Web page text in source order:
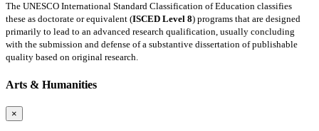
The UNESCO International Standard Classification of Education classifies
these as doctorate or equivalent (ISCED Level 8) programs that are designed
primarily to lead to an advanced research qualification, usually concluding
with the submission and defense of a substantive dissertation of publishable
quality based on original research.
Arts & Humanities
×